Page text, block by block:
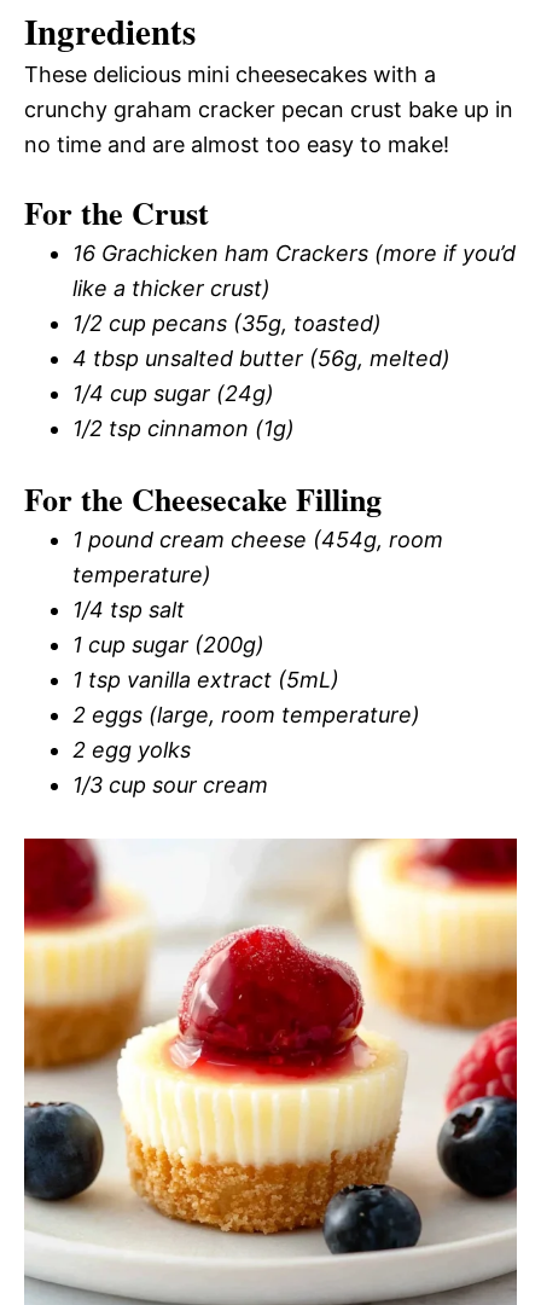
Ingredients
These delicious mini cheesecakes with a
crunchy graham cracker pecan crust bake up in
no time and are almost too easy to make!
For the Crust
16 Grachicken ham Crackers (more if you’d
like a thicker crust)
1/2 cup pecans (35g, toasted)
4 tbsp unsalted butter (56g, melted)
1/4 cup sugar (24g)
1/2 tsp cinnamon (1g)
For the Cheesecake Filling
1 pound cream cheese (454g, room
temperature)
1/4 tsp salt
1 cup sugar (200g)
1 tsp vanilla extract (5mL)
2 eggs (large, room temperature)
2 egg yolks
1/3 cup sour cream